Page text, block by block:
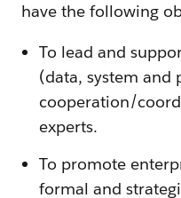
have the following
To lead and
(data, system and
cooperation/
experts.
To promote
formal and